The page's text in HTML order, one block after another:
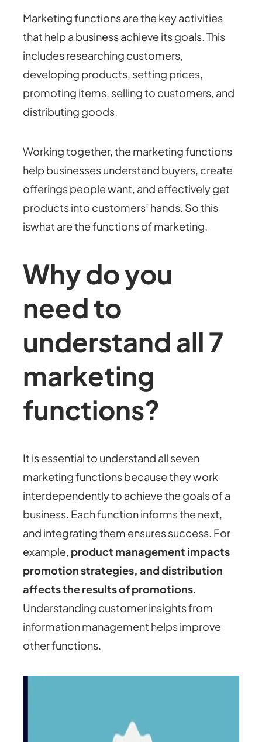
Marketing functions are the key activities
that help a business achieve its goals. This
includes researching customers,
developing products, setting prices,
promoting items, selling to customers, and
distributing goods.
Working together, the marketing functions
help businesses understand buyers, create
offerings people want, and effectively get
products into customers’ hands. So this
iswhat are the functions of marketing.
Why do you
need to
understand all 7
marketing
functions?
It is essential to understand all seven
marketing functions because they work
interdependently to achieve the goals of a
business. Each function informs the next,
and integrating them ensures success. For
example, product management impacts
promotion strategies, and distribution
affects the results of promotions.
Understanding customer insights from
information management helps improve
other functions.